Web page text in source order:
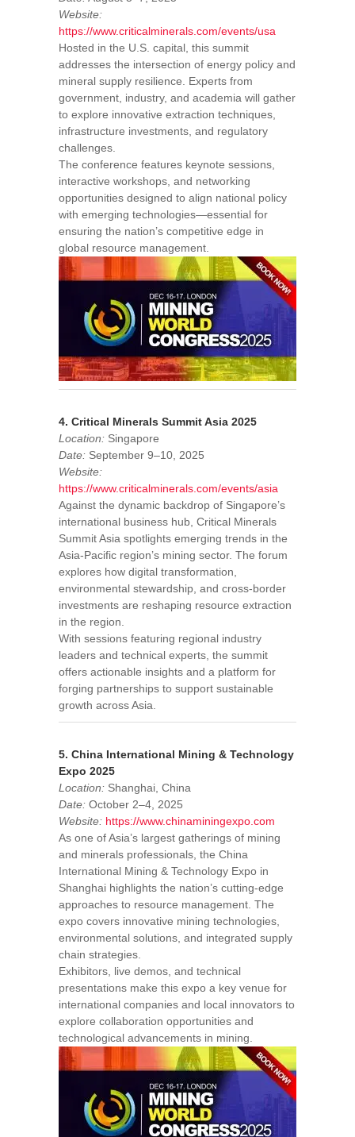
Website:
https://www.criticalminerals.com/events/usa
Hosted in the U.S. capital, this summit
addresses the intersection of energy policy and
mineral supply resilience. Experts from
government, industry, and academia will gather
to explore innovative extraction techniques,
infrastructure investments, and regulatory
challenges.
The conference features keynote sessions,
interactive workshops, and networking
opportunities designed to align national policy
with emerging technologies—essential for
ensuring the nation’s competitive edge in
global resource management.
4. Critical Minerals Summit Asia 2025
Location: Singapore
Date: September 9–10, 2025
Website:
https://www.criticalminerals.com/events/asia
Against the dynamic backdrop of Singapore’s
international business hub, Critical Minerals
Summit Asia spotlights emerging trends in the
Asia-Pacific region’s mining sector. The forum
explores how digital transformation,
environmental stewardship, and cross-border
investments are reshaping resource extraction
in the region.
With sessions featuring regional industry
leaders and technical experts, the summit
offers actionable insights and a platform for
forging partnerships to support sustainable
growth across Asia.
5. China International Mining & Technology
Expo 2025
Location: Shanghai, China
Date: October 2–4, 2025
Website: https://www.chinaminingexpo.com
As one of Asia’s largest gatherings of mining
and minerals professionals, the China
International Mining & Technology Expo in
Shanghai highlights the nation’s cutting-edge
approaches to resource management. The
expo covers innovative mining technologies,
environmental solutions, and integrated supply
chain strategies.
Exhibitors, live demos, and technical
presentations make this expo a key venue for
international companies and local innovators to
explore collaboration opportunities and
technological advancements in mining.